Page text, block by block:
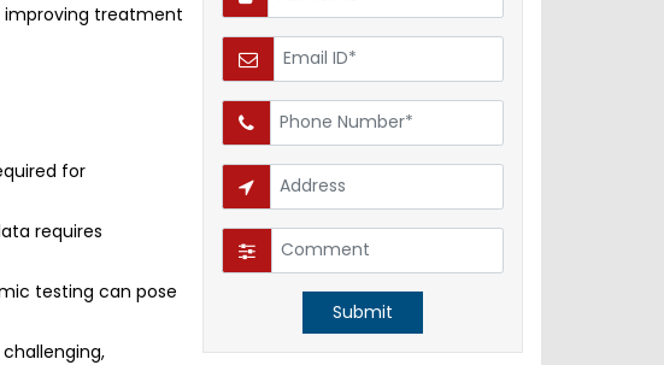
improving treatment
for
requires
testing can pose
Submit